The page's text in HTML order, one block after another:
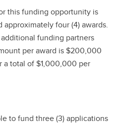
this funding opportunity is
four (4) awards.
funding partners
per award is $200,000
a total of $1,000,000 per
to fund three (3) applications